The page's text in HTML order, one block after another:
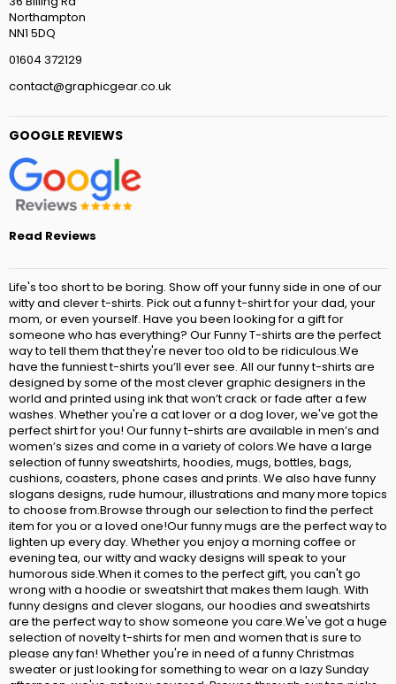
Northampton
NN1 5DQ
01604 372129
contact@graphicgear.co.uk
GOOGLE REVIEWS
Read Reviews
Life's too short to be boring. Show off your funny side in one of our
witty and clever t-shirts. Pick out a funny t-shirt for your dad, your
mom, or even yourself. Have you been looking for a gift for
someone who has everything? Our Funny T-shirts are the perfect
way to tell them that they're never too old to be ridiculous.We
have the funniest t-shirts you’ll ever see. All our funny t-shirts are
designed by some of the most clever graphic designers in the
world and printed using ink that won’t crack or fade after a few
washes. Whether you're a cat lover or a dog lover, we've got the
perfect shirt for you! Our funny t-shirts are available in men’s and
women’s sizes and come in a variety of colors.We have a large
selection of funny sweatshirts, hoodies, mugs, bottles, bags,
cushions, coasters, phone cases and prints. We also have funny
slogans designs, rude humour, illustrations and many more topics
to choose from.Browse through our selection to find the perfect
item for you or a loved one!Our funny mugs are the perfect way to
lighten up every day. Whether you enjoy a morning coffee or
evening tea, our witty and wacky designs will speak to your
humorous side.When it comes to the perfect gift, you can't go
wrong with a hoodie or sweatshirt that makes them laugh. With
funny designs and clever slogans, our hoodies and sweatshirts
are the perfect way to show someone you care.We've got a huge
selection of novelty t-shirts for men and women that is sure to
please any fan! Whether you're in need of a funny Christmas
sweater or just looking for something to wear on a lazy Sunday